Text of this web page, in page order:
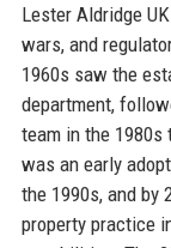
Lester Aldridge
wars, and
1960s saw the
department,
team in the 1980s
was an early
the 1990s, and by
property practice